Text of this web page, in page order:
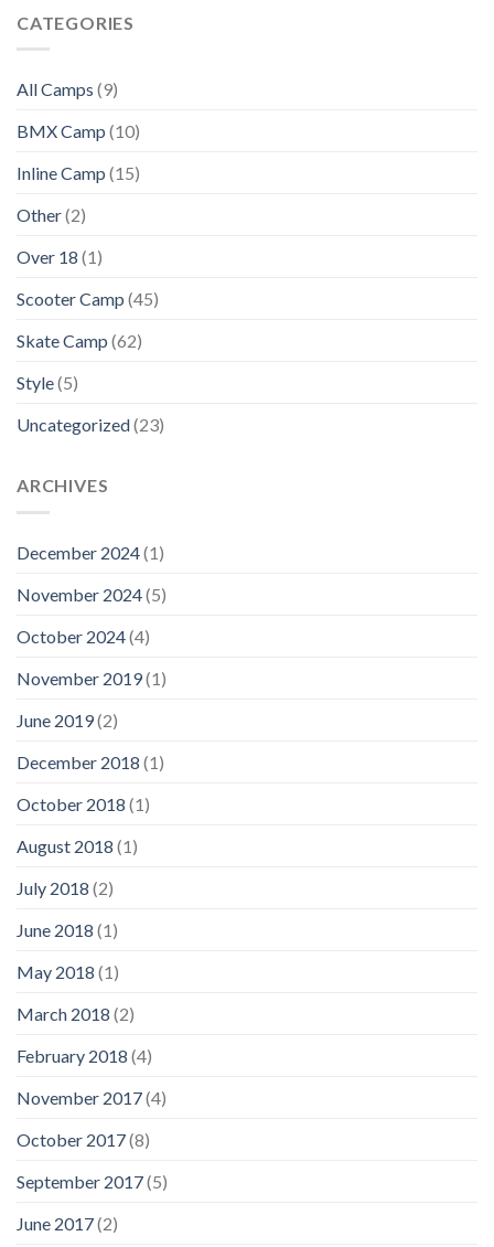
CATEGORIES
All Camps (9)
BMX Camp (10)
Inline Camp (15)
Other(2)
Over 18 (1)
Scooter Camp (45)
Skate Camp (62)
Style(5)
Uncategorized(23)
ARCHIVES
December 2024(1)
November 2024(5)
October 2024(4)
November 2019(1)
June 2019(2)
December 2018 (1)
October 2018 (1)
August 2018 (1)
July 2018 (2)
June 2018 (1)
May 2018 (1)
March 2018 (2)
February 2018 (4)
November 2017(4)
October 2017(8)
September 2017(5)
June 2017(2)